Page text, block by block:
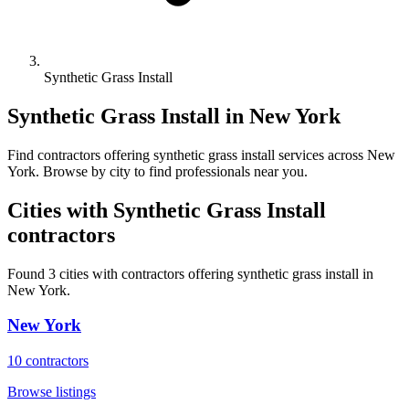
Synthetic Grass Install
Synthetic Grass Install in New York
Find contractors offering synthetic grass install services across New
York. Browse by city to find professionals near you.
Cities with Synthetic Grass Install
contractors
Found 3 cities with contractors offering synthetic grass install in
New York.
New York
10 contractors
Browse listings